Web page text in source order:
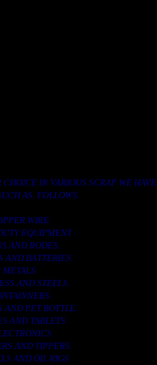
IN VARIOUS SCRAP WE HAVE
AS. FOLLOWS..
WIRE.
EQUIPMENT.
AND RODES.
AND BATTERIES.
METALS.
AND STEELS.
AND PET BOTTLE.
AND TABLETS.
AND TIPPERS.
AND OIL RIGS.